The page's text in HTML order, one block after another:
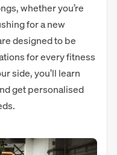
whether you’re
for a new
designed to be
for every fitness
side, you’ll learn
get personalised